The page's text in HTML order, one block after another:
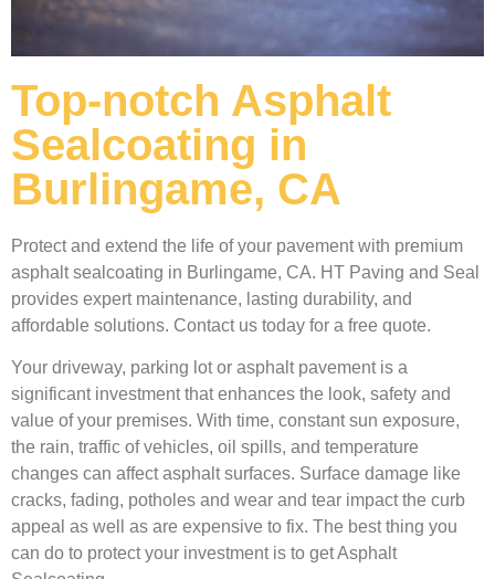
Top-notch Asphalt
Sealcoating in
Burlingame, CA
Protect and extend the life of your pavement with premium
asphalt sealcoating in Burlingame, CA. HT Paving and Seal
provides expert maintenance, lasting durability, and
affordable solutions. Contact us today for a free quote.
Your driveway, parking lot or asphalt pavement is a
significant investment that enhances the look, safety and
value of your premises. With time, constant sun exposure,
the rain, traffic of vehicles, oil spills, and temperature
changes can affect asphalt surfaces. Surface damage like
cracks, fading, potholes and wear and tear impact the curb
appeal as well as are expensive to fix. The best thing you
can do to protect your investment is to get Asphalt